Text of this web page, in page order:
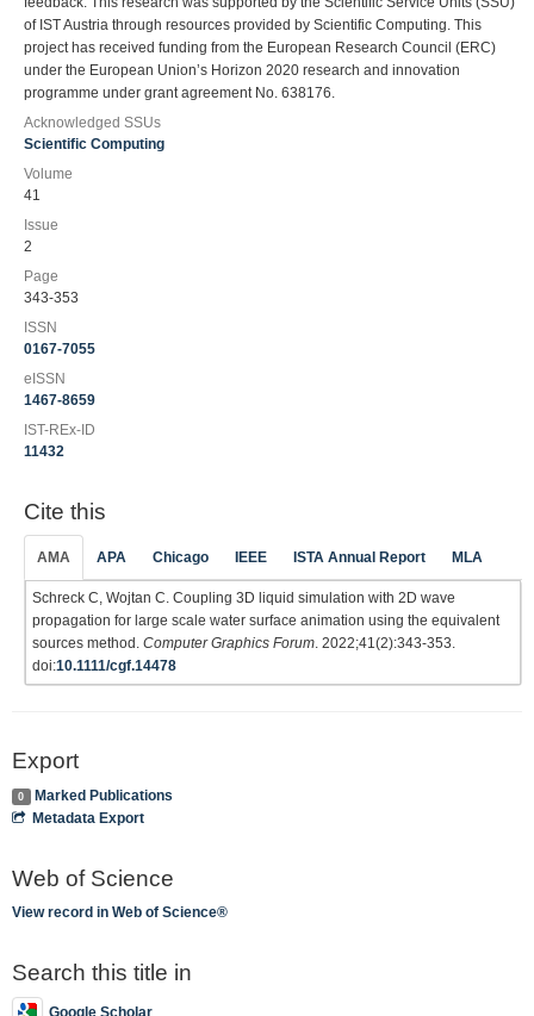
of IST Austria through resources provided by Scientific Computing. This
project has received funding from the European Research Council (ERC)
under the European Union’s Horizon 2020 research and innovation
programme under grant agreement No. 638176.
Acknowledged SSUs
Scientific Computing
Volume
41
Issue
2
Page
343-353
ISSN
0167-7055
eISSN
1467-8659
IST-REx-ID
11432
Cite this
AMA APA Chicago IEEE ISTA Annual Report MLA
Schreck C, Wojtan C. Coupling 3D liquid simulation with 2D wave
propagation for large scale water surface animation using the equivalent
sources method. Computer Graphics Forum. 2022;41(2):343-353.
doi:10.1111/cgf.14478
Export
0
Marked Publications
Metadata Export
Web of Science
View record in Web of Science®
Search this title in
Google Scholar